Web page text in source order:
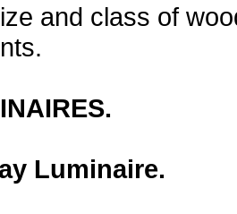
and class of
Luminaire.